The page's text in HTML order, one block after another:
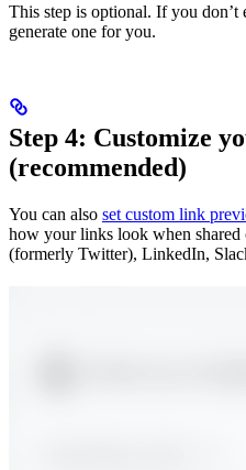
This step is optional. If you
generate one for you.
Step 4: Customize
(recommended)
You can also set custom link
how your links look when
(formerly Twitter), LinkedIn,